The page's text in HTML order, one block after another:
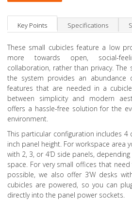
Key Points Specifications
These small cubicles feature a low
more towards open, social-
collaboration, rather than privacy.
the system provides an abundance
features that are needed in a
between simplicity and modern
offers a hassle-free solution for the
environment.
This particular configuration includes 4
inch panel height. For workspace area
with 2, 3, or 4’D side panels,
space. For very small offices that
possible, we also offer 3’W desks
cubicles are powered, so you can
directly into the panel power sockets.